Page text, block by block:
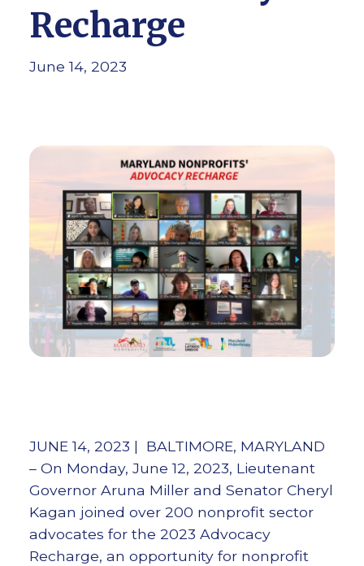
Recharge
June 14, 2023
JUNE 14, 2023 | BALTIMORE, MARYLAND
– On Monday, June 12, 2023, Lieutenant
Governor Aruna Miller and Senator Cheryl
Kagan joined over 200 nonprofit sector
advocates for the 2023 Advocacy
Recharge, an opportunity for nonprofit